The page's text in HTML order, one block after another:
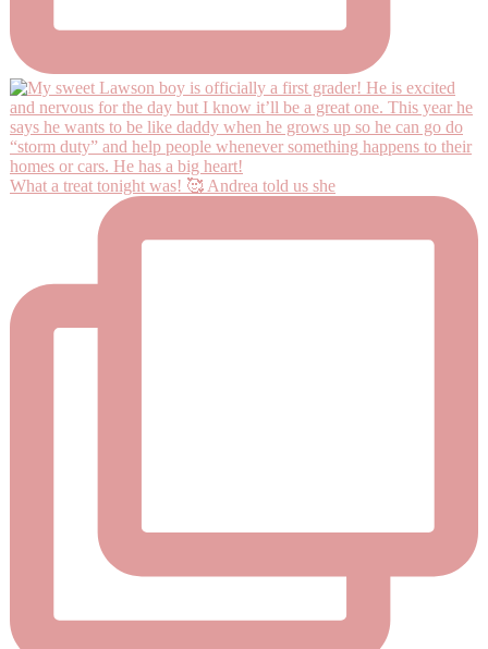
What a treat tonight was! 🥰 Andrea told us she